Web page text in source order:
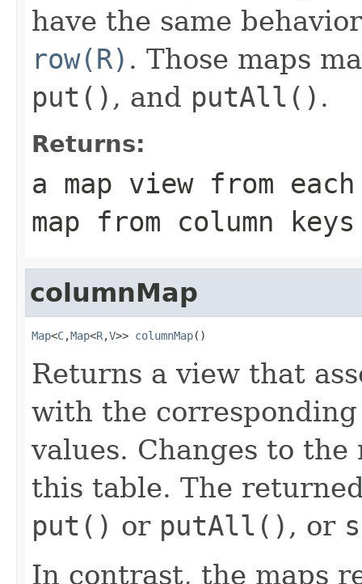
have the same
row(R) . Those maps
put() , and putAll() .
Returns:
a map view from
map from column
columnMap
Map<C,Map<R,V>> columnMap()
Returns a view that
with the
values. Changes to
this table. The
put() or putAll() , or
In contrast, the maps